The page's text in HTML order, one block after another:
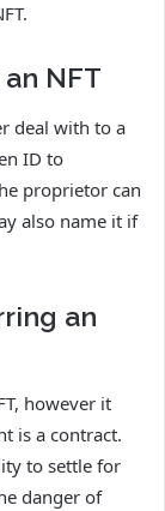
NFT
deal with to a
ID to
proprietor can
also name it if
an
however it
is a contract.
to settle for
danger of